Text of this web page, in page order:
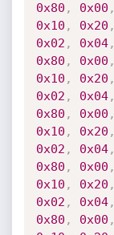
0x80 , 0x00 ,
0x10 , 0x20 ,
0x02 , 0x04,
0x80 , 0x00 ,
0x10 , 0x20 ,
0x02 , 0x04,
0x80 , 0x00 ,
0x10 , 0x20 ,
0x02 , 0x04,
0x80 , 0x00 ,
0x10 , 0x20 ,
0x02 , 0x04,
0x80 , 0x00 ,